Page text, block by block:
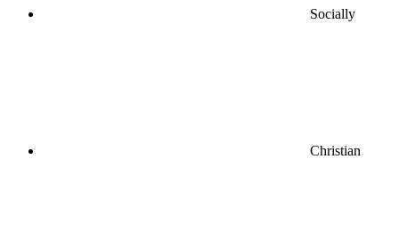
Socially
Christian